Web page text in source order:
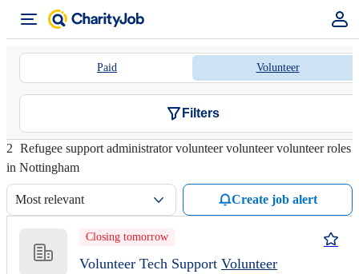
Paid Volunteer
Filters
2 Refugee support administrator volunteer volunteer volunteer roles
in Nottingham
Most relevant Create job alert
Closing tomorrow
Volunteer Tech Support Volunteer